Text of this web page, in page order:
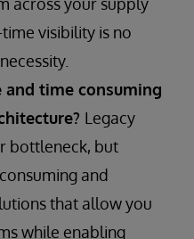
visibility is no
and time consuming
Legacy
bottleneck, but
and
that allow you
while enabling